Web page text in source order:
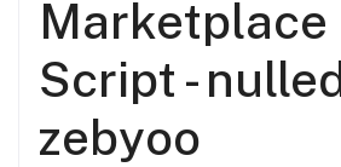
Marketplace
Script -
zebyoo